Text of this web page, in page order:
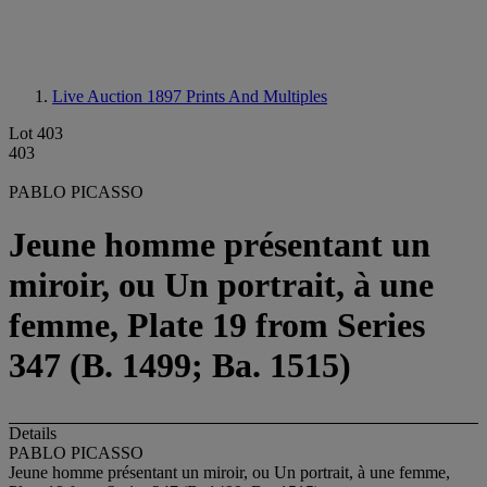
Live Auction 1897 Prints And Multiples
Lot 403
403
PABLO PICASSO
Jeune homme présentant un
miroir, ou Un portrait, à une
femme, Plate 19 from Series
347 (B. 1499; Ba. 1515)
Details
PABLO PICASSO
Jeune homme présentant un miroir, ou Un portrait, à une femme,